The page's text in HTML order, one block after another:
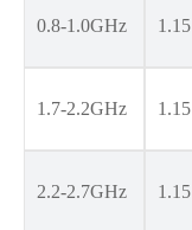
0.8-1.0GHz 1.15
1.7-2.2GHz 1.15
2.2-2.7GHz 1.15